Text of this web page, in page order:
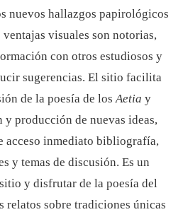
nuevos hallazgos papirológicos
visuales son notorias,
con otros estudiosos y
sugerencias. El sitio facilita
de la poesía de losAetia y
producción de nuevas ideas,
acceso inmediato bibliografía,
y temas de discusión. Es un
y disfrutar de la poesía del
relatos sobre tradiciones únicas